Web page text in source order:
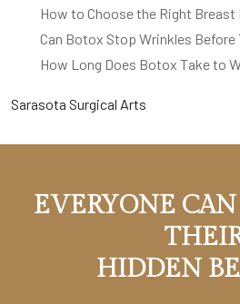
How to Choose the Right Breast
Can Botox Stop Wrinkles Before
How Long Does Botox Take to
Sarasota Surgical Arts
EVERYONE
HIDDEN